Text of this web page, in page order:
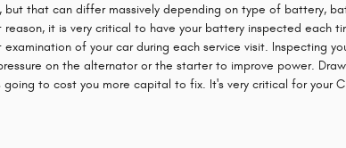
that can differ massively depending on type of battery,
it is very critical to have your battery inspected each
of your car during each service visit. Inspecting
on the alternator or the starter to improve power.
to cost you more capital to fix. It's very critical for your